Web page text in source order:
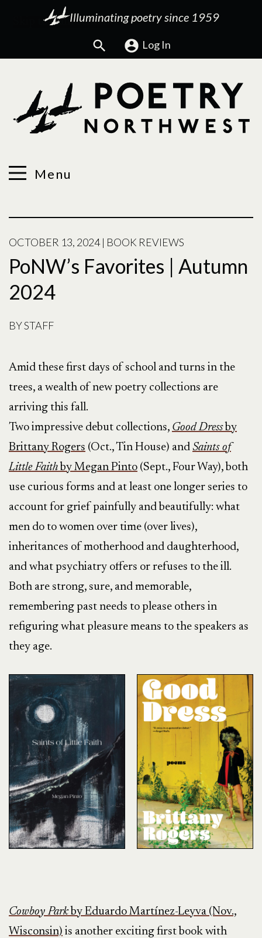
Illuminating poetry since 1959
Search Log In
Menu
OCTOBER 13, 2024| BOOK REVIEWS
PoNW’s Favorites | Autumn
2024
BYSTAFF
Amid these first days of school and turns in the
trees, a wealth of new poetry collections are
arriving this fall.
Two impressive debut collections, Good Dressby
Brittany Rogers (Oct., Tin House) and Saints of
Little Faith by Megan Pinto (Sept., Four Way), both
use curious forms and at least one longer series to
account for grief painfully and beautifully: what
men do to women over time (over lives),
inheritances of motherhood and daughterhood,
and what psychiatry offers or refuses to the ill.
Both are strong, sure, and memorable,
remembering past needs to please others in
refiguring what pleasure means to the speakers as
they age.
Cowboy Parkby Eduardo Martínez-Leyva (Nov.,
Wisconsin) is another exciting first book with